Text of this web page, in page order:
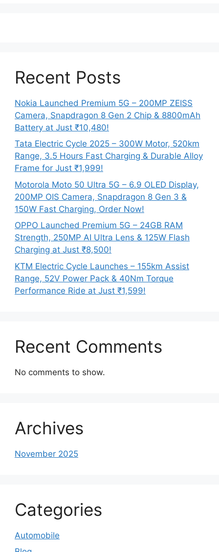
Recent Posts
Nokia Launched Premium 5G – 200MP ZEISS
Camera, Snapdragon 8 Gen 2 Chip & 8800mAh
Battery at Just ₹10,480!
Tata Electric Cycle 2025 – 300W Motor, 520km
Range, 3.5 Hours Fast Charging & Durable Alloy
Frame for Just ₹1,999!
Motorola Moto 50 Ultra 5G – 6.9 OLED Display,
200MP OIS Camera, Snapdragon 8 Gen 3 &
150W Fast Charging, Order Now!
OPPO Launched Premium 5G – 24GB RAM
Strength, 250MP AI Ultra Lens & 125W Flash
Charging at Just ₹8,500!
KTM Electric Cycle Launches – 155km Assist
Range, 52V Power Pack & 40Nm Torque
Performance Ride at Just ₹1,599!
Recent Comments
No comments to show.
Archives
November 2025
Categories
Automobile